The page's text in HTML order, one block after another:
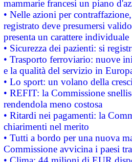
mammarie francesi un piano
• Nelle azioni per
registrato deve presumersi
presenta un carattere individuale
• Sicurezza dei pazienti: si
• Trasporto ferroviario: nuove
e la qualità del servizio in
• Lo sport: un volano della
• REFIT: la Commissione
rendendola meno costosa
• Ritardi nei pagamenti: la
chiarimenti nel merito
• Tutti a bordo per una nuova
Commissione avvicina i paesi